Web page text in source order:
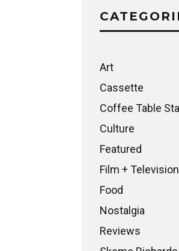
Art
Cassette
Coffee Table
Culture
Featured
Film + Television
Food
Nostalgia
Reviews